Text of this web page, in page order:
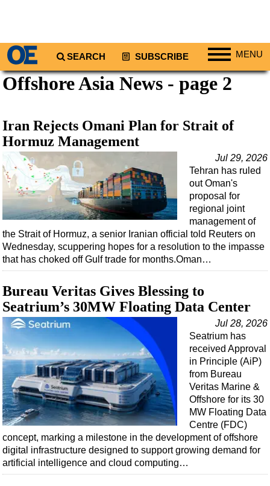
SEARCH SUBSCRIBE MENU
Regions
South America
Europe
Middle East
Asia
Australia/NZ
Energy
Natural Gas
Shale
LNG
Renewables
Regulations
Geoscience
Engineering
Inspection & Repair & Maintenance
Technology
Hardware
Software
Safety & Security
Offshore Asia News - page 2
Iran Rejects Omani Plan for Strait of
Hormuz Management
Jul 29, 2026
Tehran has ruled
out Oman's
proposal for
regional joint
management of
the Strait of Hormuz, a senior Iranian official told Reuters on
Wednesday, scuppering hopes for a resolution to the impasse
that has choked off Gulf trade for months.Oman…
Bureau Veritas Gives Blessing to
Seatrium’s 30MW Floating Data Center
Jul 28, 2026
Seatrium has
received Approval
in Principle (AiP)
from Bureau
Veritas Marine &
Offshore for its 30
MW Floating Data
Centre (FDC)
concept, marking a milestone in the development of offshore
digital infrastructure designed to support growing demand for
artificial intelligence and cloud computing…